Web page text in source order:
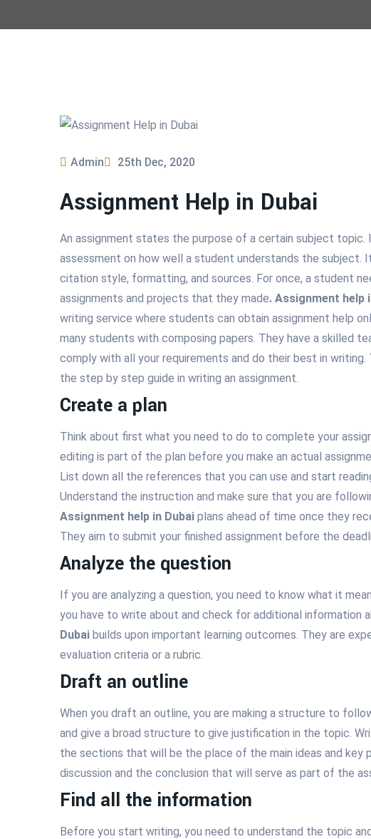
Admin 25th Dec, 2020
Assignment Help in Dubai
An assignment states the purpose of a certain subject
assessment on how well a student understands the subject.
citation style, formatting, and sources. For once, a student
assignments and projects that they made. Assignment help
writing service where students can obtain assignment help
many students with composing papers. They have a skilled
comply with all your requirements and do their best in
the step by step guide in writing an assignment.
Create a plan
Think about first what you need to do to complete your
editing is part of the plan before you make an actual
List down all the references that you can use and start
Understand the instruction and make sure that you are
Assignment help in Dubai plans ahead of time once they
They aim to submit your finished assignment before the
Analyze the question
If you are analyzing a question, you need to know what it
you have to write about and check for additional information
Dubai builds upon important learning outcomes. They are
evaluation criteria or a rubric.
Draft an outline
When you draft an outline, you are making a structure to
and give a broad structure to give justification in the topic.
the sections that will be the place of the main ideas and key
discussion and the conclusion that will serve as part of the
Find all the information
Before you start writing, you need to understand the topic